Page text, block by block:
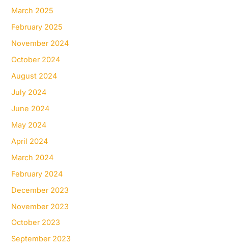
March 2025
February 2025
November 2024
October 2024
August 2024
July 2024
June 2024
May 2024
April 2024
March 2024
February 2024
December 2023
November 2023
October 2023
September 2023